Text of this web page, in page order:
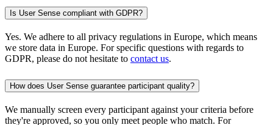
Is User Sense compliant with GDPR?
Yes. We adhere to all privacy regulations in Europe, which means
we store data in Europe. For specific questions with regards to
GDPR, please do not hesitate to contact us.
How does User Sense guarantee participant quality?
We manually screen every participant against your criteria before
they're approved, so you only meet people who match. For